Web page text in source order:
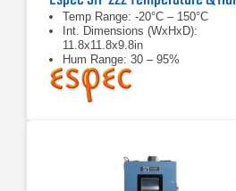
Temp Range: -20°C – 150°C
Int. Dimensions (WxHxD):
11.8x11.8x9.8in
Hum Range: 30 – 95%